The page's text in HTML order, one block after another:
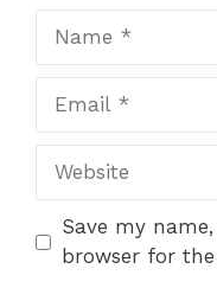
Website
Save my
browser for